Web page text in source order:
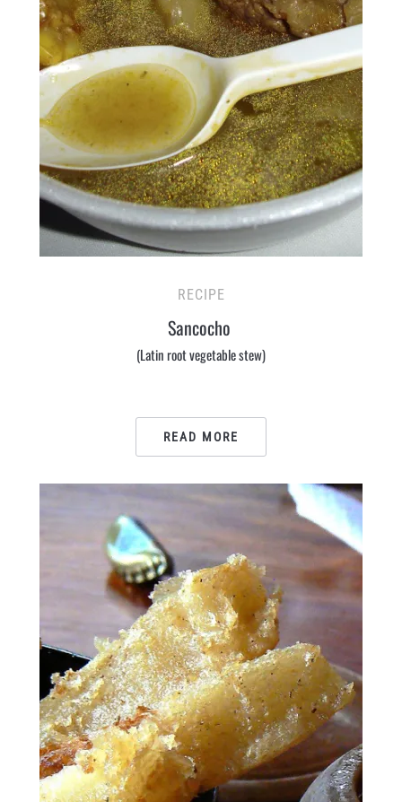
RECIPE
Sancocho
(Latin root vegetable stew)
READ MORE